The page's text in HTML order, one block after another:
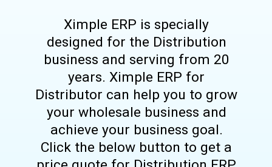
Ximple ERP is specially
designed for the Distribution
business and serving from 20
years. Ximple ERP for
Distributor can help you to grow
your wholesale business and
achieve your business goal.
Click the below button to get a